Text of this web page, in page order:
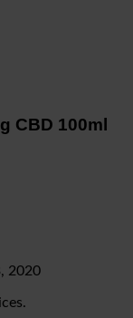
CBD 100ml
2020